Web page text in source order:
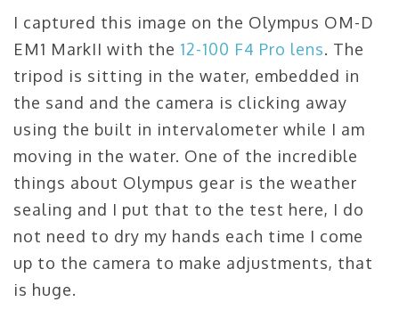
I captured this image on the Olympus OM-D
EM1 MarkII with the 12-100 F4 Pro lens. The
tripod is sitting in the water, embedded in
the sand and the camera is clicking away
using the built in intervalometer while I am
moving in the water. One of the incredible
things about Olympus gear is the weather
sealing and I put that to the test here, I do
not need to dry my hands each time I come
up to the camera to make adjustments, that
is huge.